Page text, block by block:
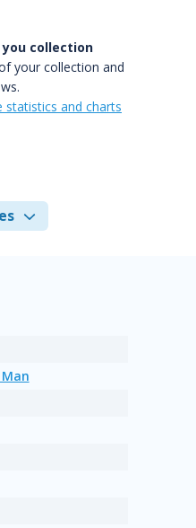
collection
your collection and
statistics and charts